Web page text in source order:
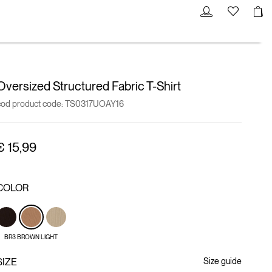
Structured Fabric T-Shirt
product code: TS0317UOAY16
15,99
BR3 BROWN LIGHT
Size guide